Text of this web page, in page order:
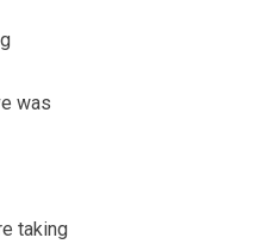
was
taking